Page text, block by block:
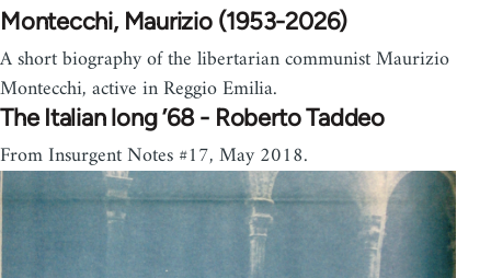
Montecchi, Maurizio (1953-2026)
A short biography of the libertarian communist Maurizio
Montecchi, active in Reggio Emilia.
The Italian long ’68 - Roberto Taddeo
From Insurgent Notes #17, May 2018.